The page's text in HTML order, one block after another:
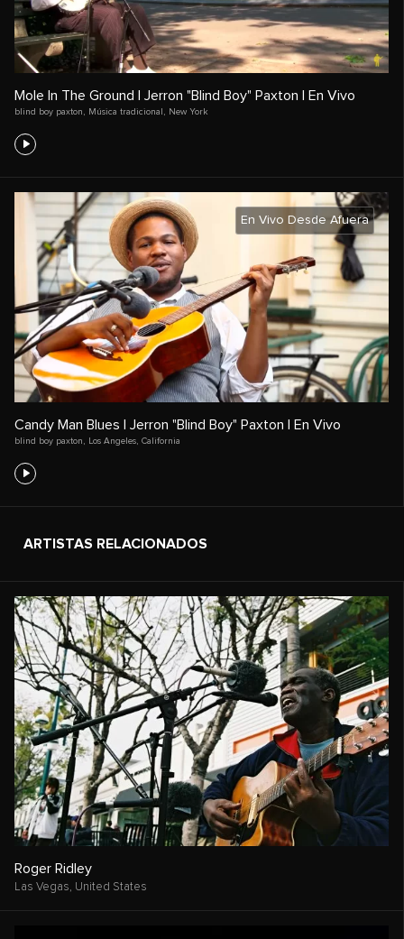
Mole In The Ground | Jerron "Blind Boy" Paxton | En Vivo
blind boy paxton Música tradicional New York
En Vivo Desde Afuera
Candy Man Blues | Jerron "Blind Boy" Paxton | En Vivo
blind boy paxton Los Angeles California
ARTISTAS RELACIONADOS
Roger Ridley
Las Vegas, United States